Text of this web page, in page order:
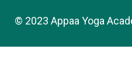
© 2023 Appaa Yoga